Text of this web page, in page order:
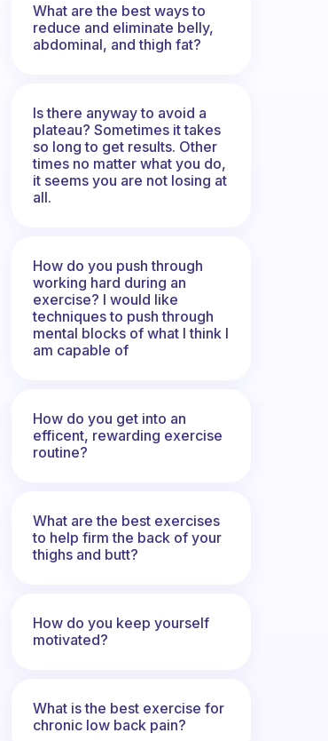
What are the best ways to
reduce and eliminate belly,
abdominal, and thigh fat?
Is there anyway to avoid a
plateau? Sometimes it takes
so long to get results. Other
times no matter what you do,
it seems you are not losing at
all.
How do you push through
working hard during an
exercise? I would like
techniques to push through
mental blocks of what I think I
am capable of
How do you get into an
efficent, rewarding exercise
routine?
What are the best exercises
to help firm the back of your
thighs and butt?
How do you keep yourself
motivated?
What is the best exercise for
chronic low back pain?